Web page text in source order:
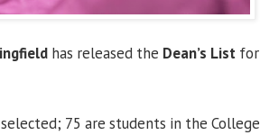
has released the Dean’s List for
75 are students in the College